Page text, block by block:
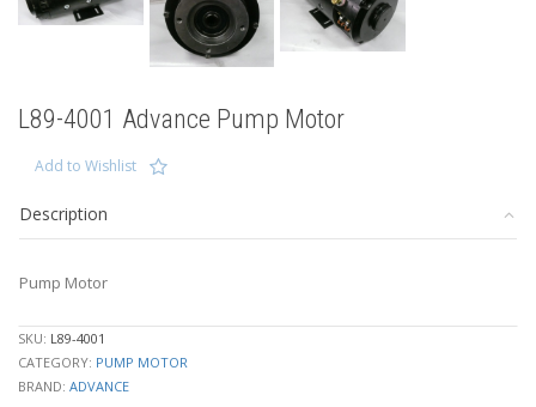
L89-4001 Advance Pump Motor
Add to Wishlist
Description
Pump Motor
SKU: L89-4001
CATEGORY: PUMP MOTOR
BRAND: ADVANCE